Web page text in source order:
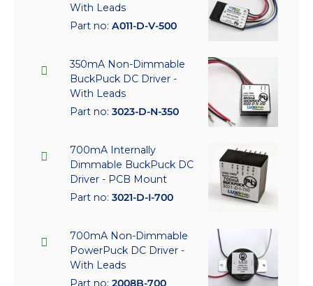
With Leads
Part no: A011-D-V-500
350mA Non-Dimmable
BuckPuck DC Driver -
With Leads
Part no: 3023-D-N-350
700mA Internally
Dimmable BuckPuck DC
Driver - PCB Mount
Part no: 3021-D-I-700
700mA Non-Dimmable
PowerPuck DC Driver -
With Leads
Part no: 2008B-700